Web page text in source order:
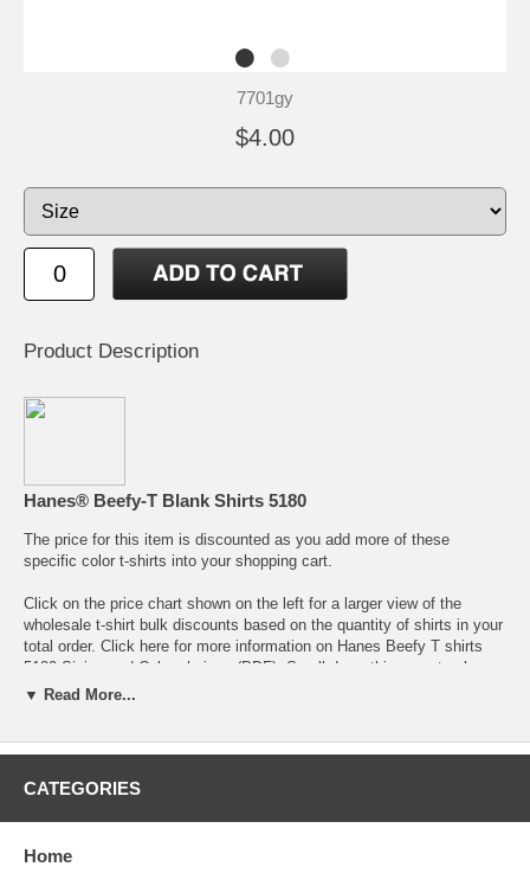
7701gy
$4.00
Product Description
Hanes® Beefy-T Blank Shirts 5180
The price for this item is discounted as you add more of these
specific color t-shirts into your shopping cart.
Click on the price chart shown on the left for a larger view of the
wholesale t-shirt bulk discounts based on the quantity of shirts in your
total order. Click here for more information on Hanes Beefy T shirts
5180 Sizing and Color choices (PDF) . Scroll down this page to place
your order or to get more informations about the colors and sizing and
Free shipping over $200 use Coupon Code "BlankT" - Order below and
items.Return to the Main Hanes Beefy T shirts
Hanes Heavyweight Tee shirt colors.
▼ Read More...
CATEGORIES
Home